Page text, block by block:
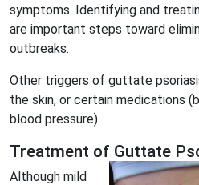
symptoms. Identifying and
are important steps toward
outbreaks.
Other triggers of guttate
the skin, or certain medications
blood pressure).
Treatment of Guttate
Although mild